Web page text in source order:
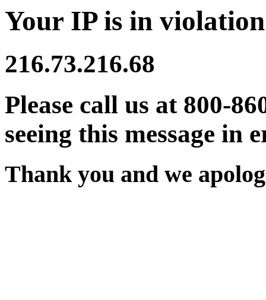
Your IP is in
216.73.216.68
Please call us at 800-
seeing this message in
Thank you and we